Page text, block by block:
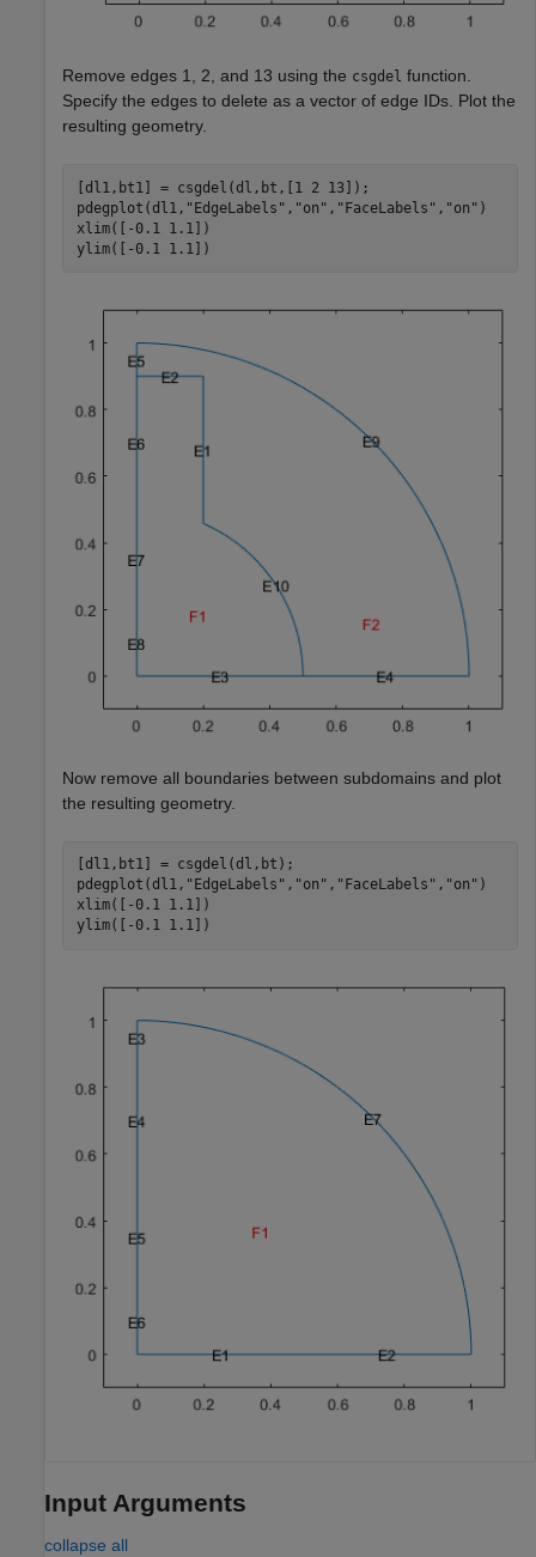
Remove edges 1, 2, and 13 using the csgdel function.
Specify the edges to delete as a vector of edge IDs. Plot the
resulting geometry.
[dl1,bt1] = csgdel(dl,bt,[1 2 13]);
pdegplot(dl1, "EdgeLabels" , "on" , "FaceLabels" , "on" )
xlim([-0.1 1.1])
ylim([-0.1 1.1])
Now remove all boundaries between subdomains and plot
the resulting geometry.
[dl1,bt1] = csgdel(dl,bt);
pdegplot(dl1, "EdgeLabels" , "on" , "FaceLabels" , "on" )
xlim([-0.1 1.1])
ylim([-0.1 1.1])
Input Arguments
collapse all